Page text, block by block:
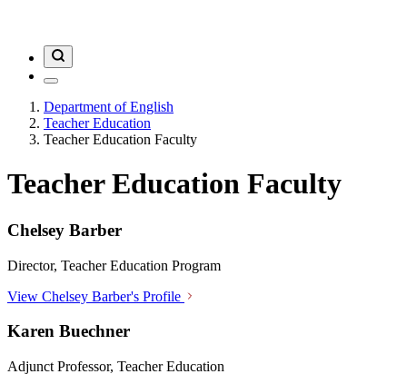
Department of English
Teacher Education
Teacher Education Faculty
Teacher Education Faculty
Chelsey Barber
Director, Teacher Education Program
View Chelsey Barber's Profile
Karen Buechner
Adjunct Professor, Teacher Education